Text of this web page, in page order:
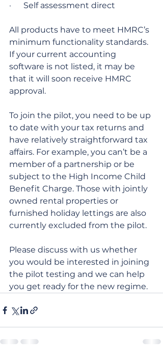
·      Self assessment direct
All products have to meet HMRC’s
minimum functionality standards.
If your current accounting
software is not listed, it may be
that it will soon receive HMRC
approval.
To join the pilot, you need to be up
to date with your tax returns and
have relatively straightforward tax
affairs. For example, you can’t be a
member of a partnership or be
subject to the High Income Child
Benefit Charge. Those with jointly
owned rental properties or
furnished holiday lettings are also
currently excluded from the pilot.
Please discuss with us whether
you would be interested in joining
the pilot testing and we can help
you get ready for the new regime.